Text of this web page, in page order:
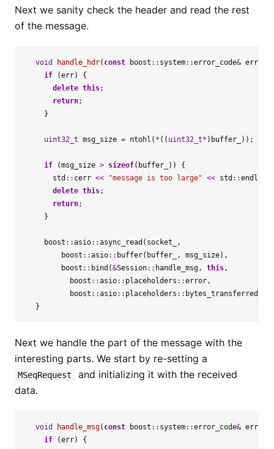
Next we sanity check the header and read the rest
of the message.
void handle_hdr( const boost :: system::error_code& err
if
(err)
{
delete this;
return;
}
uint32_t msg_size = ntohl ( * (( uint32_t* ) buffer_ ));
if (msg_size > sizeof( buffer_ ))
{
std :: cerr << "message is too large" << std ::endl
delete this;
return;
}
boost ::asio::async_read ( socket_
,
boost ::asio:: buffer( buffer_ , msg_size),
boost :: bind (&Session:: handle_msg, this,
boost ::asio:: placeholders ::error,
boost ::asio:: placeholders :: bytes_transferred
}
Next we handle the part of the message with the
interesting parts. We start by re-setting a
MSeqRequest
and initializing it with the received
data.
void handle_msg( const boost :: system::error_code& err
if
(err)
{